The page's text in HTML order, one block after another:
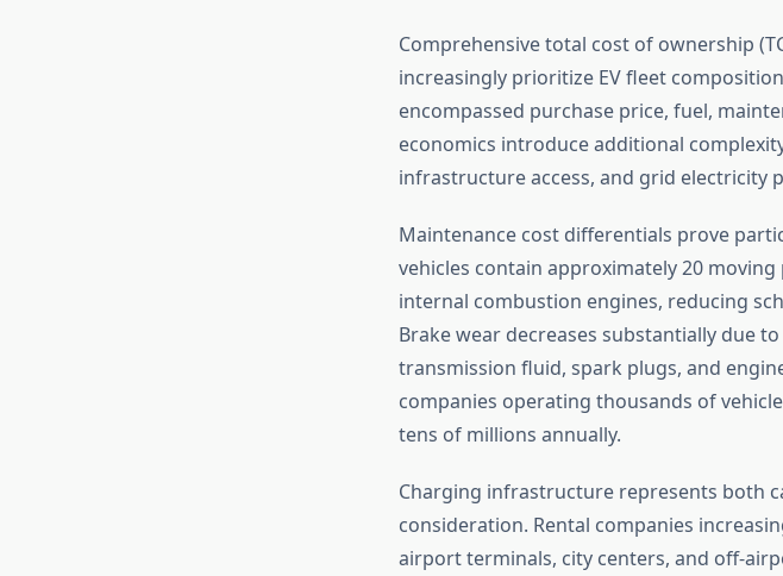
Comprehensive total cost of ownership
increasingly prioritize EV fleet
encompassed purchase price, fuel,
economics introduce additional
infrastructure access, and grid electricity
Maintenance cost differentials prove
vehicles contain approximately 20
internal combustion engines, reducing
Brake wear decreases substantially due
transmission fluid, spark plugs, and
companies operating thousands of
tens of millions annually.
Charging infrastructure represents both
consideration. Rental companies
airport terminals, city centers, and off-